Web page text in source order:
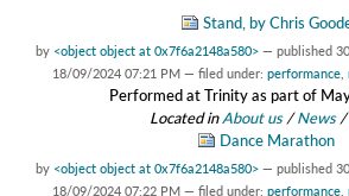
Stand, by Chris
by <object object at 0x7f6a2148a580> — published
18/09/2024 07:21 PM — filed under: performance,
Performed at Trinity as part of
Located inAbout us /News /
Dance Marathon
by <object object at 0x7f6a2148a580> — published
18/09/2024 07:22 PM — filed under: performance,